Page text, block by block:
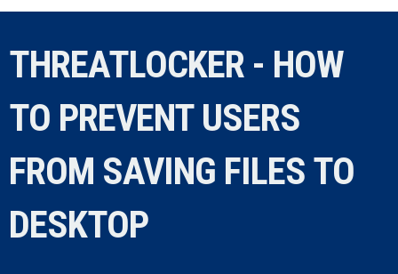
THREATLOCKER - HOW
TO PREVENT USERS
FROM SAVING FILES TO
DESKTOP